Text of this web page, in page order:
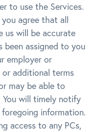
to use the Services.
agree that all
us will be accurate
assigned to you
employer or
additional terms
may be able to
will timely notify
information.
access to any PCs,